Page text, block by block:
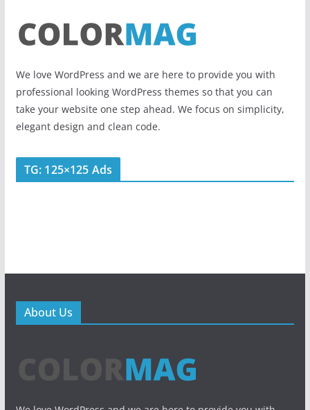
We love WordPress and we are here to provide you with
professional looking WordPress themes so that you can
take your website one step ahead. We focus on simplicity,
elegant design and clean code.
TG: 125×125 Ads
About Us